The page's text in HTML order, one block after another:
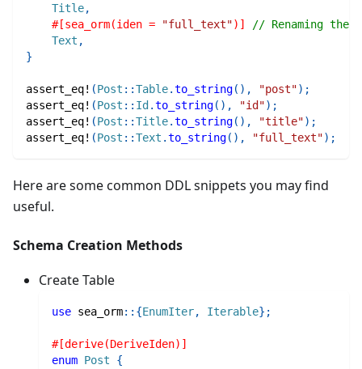
Title,
#[sea_orm(iden =
"full_text")]
// Renaming
Text ,
}
assert_eq! (Post ::Table.to_string( ) , "post") ;
assert_eq! (Post :: Id .to_string( ) , "id") ;
assert_eq! (Post ::Title.to_string( ) , "title") ;
assert_eq! (Post ::Text .to_string( ) , "full_text") ;
Here are some common DDL snippets you may find
useful.
Schema Creation Methods
Create Table
use sea_orm:: {EnumIter, Iterable} ;
#[derive(DeriveIden)]
enum Post {